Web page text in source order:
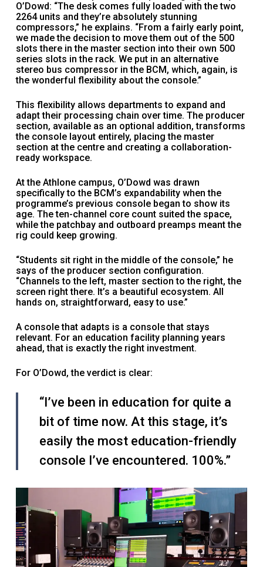
O’Dowd: “The desk comes fully loaded with the two
2264 units and they’re absolutely stunning
compressors,” he explains. “From a fairly early point,
we made the decision to move them out of the 500
slots there in the master section into their own 500
series slots in the rack. We put in an alternative
stereo bus compressor in the BCM, which, again, is
the wonderful flexibility about the console.”
This flexibility allows departments to expand and
adapt their processing chain over time. The producer
section, available as an optional addition, transforms
the console layout entirely, placing the master
section at the centre and creating a collaboration-
ready workspace.
At the Athlone campus, O’Dowd was drawn
specifically to the BCM’s expandability when the
programme’s previous console began to show its
age. The ten-channel core count suited the space,
while the patchbay and outboard preamps meant the
rig could keep growing.
“Students sit right in the middle of the console,” he
says of the producer section configuration.
“Channels to the left, master section to the right, the
screen right there. It’s a beautiful ecosystem. All
hands on, straightforward, easy to use.”
A console that adapts is a console that stays
relevant. For an education facility planning years
ahead, that is exactly the right investment.
For O’Dowd, the verdict is clear:
“I’ve been in education for quite a
bit of time now. At this stage, it’s
easily the most education-friendly
console I’ve encountered. 100%.”